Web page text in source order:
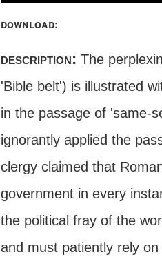
download:
description: The
'Bible belt') is illustrated
in the passage of 'same-
ignorantly applied the
clergy claimed that
government in every
the political fray of the
and must patiently rely